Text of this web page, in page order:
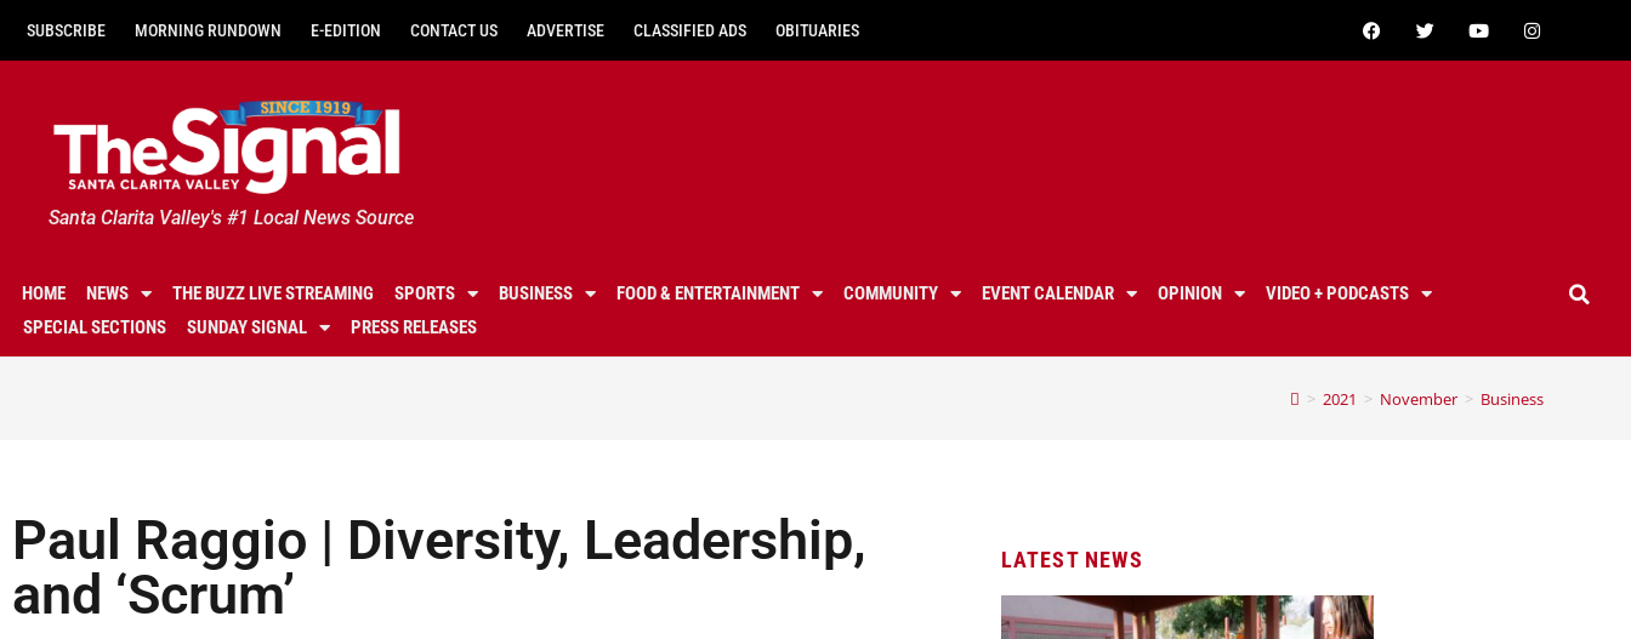
SUBSCRIBE MORNING RUNDOWN E-EDITION CONTACT US ADVERTISE CLASSIFIED ADS OBITUARIES
Santa Clarita Valley's #1 Local News Source
HOME NEWS THE BUZZ LIVE STREAMING SPORTS BUSINESS FOOD & ENTERTAINMENT COMMUNITY EVENT CALENDAR OPINION
VIDEO + PODCASTS
SPECIAL SECTIONS
SUNDAY SIGNAL PRESS RELEASES
> 2021 > November > Business
Paul Raggio | Diversity, Leadership,
and ‘Scrum’
LATEST NEWS